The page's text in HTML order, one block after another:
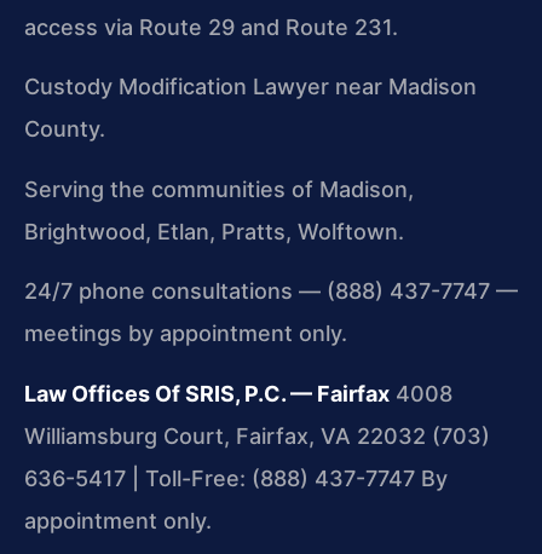
access via Route 29 and Route 231.
Custody Modification Lawyer near Madison
County.
Serving the communities of Madison,
Brightwood, Etlan, Pratts, Wolftown.
24/7 phone consultations — (888) 437-7747 —
meetings by appointment only.
Law Offices Of SRIS, P.C. — Fairfax 4008
Williamsburg Court, Fairfax, VA 22032 (703)
636-5417 | Toll-Free: (888) 437-7747 By
appointment only.